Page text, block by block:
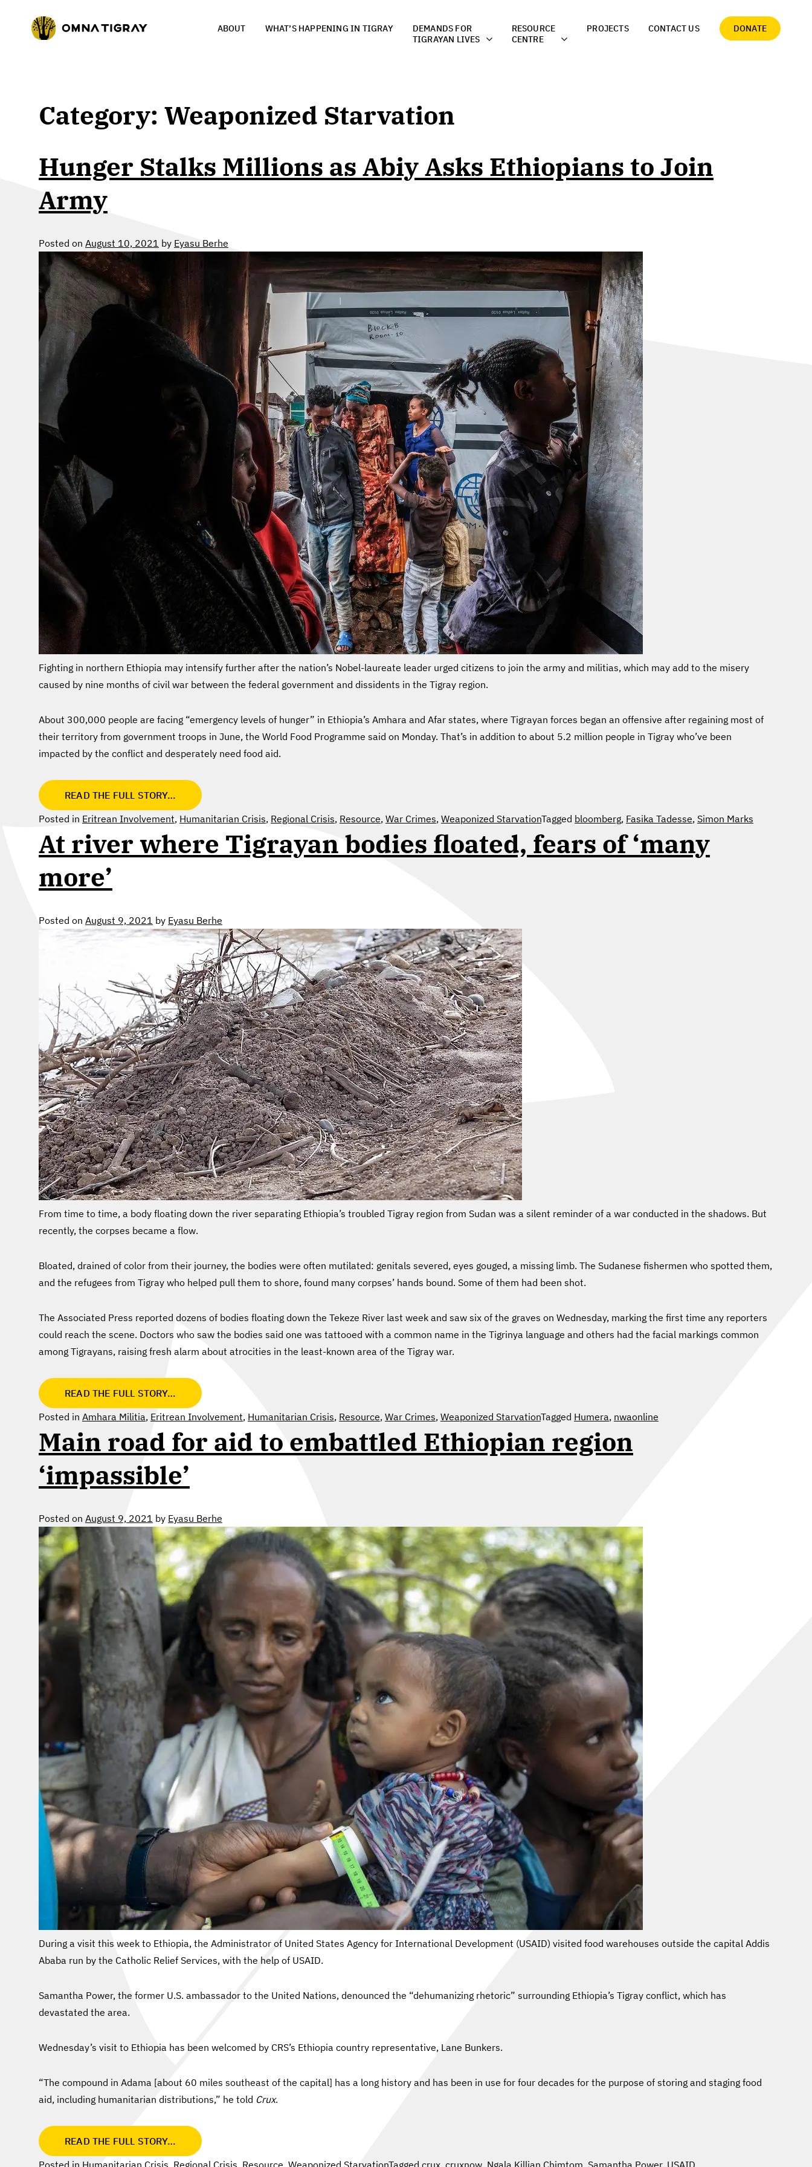
ABOUT WHAT’S HAPPENING IN TIGRAY
DEMANDS FOR
TIGRAYAN LIVES
RESOURCE
CENTRE
PROJECTS CONTACT US DONATE
Category: Weaponized Starvation
Hunger Stalks Millions as Abiy Asks Ethiopians to Join
Army
Posted on August 10, 2021 by Eyasu Berhe
Fighting in northern Ethiopia may intensify further after the nation’s Nobel-laureate leader urged citizens to join the army and militias, which may add to the misery
caused by nine months of civil war between the federal government and dissidents in the Tigray region.
About 300,000 people are facing “emergency levels of hunger” in Ethiopia’s Amhara and Afar states, where Tigrayan forces began an offensive after regaining most of
their territory from government troops in June, the World Food Programme said on Monday. That’s in addition to about 5.2 million people in Tigray who’ve been
impacted by the conflict and desperately need food aid.
READ THE FULL STORY…
Posted in Eritrean Involvement, Humanitarian Crisis, Regional Crisis, Resource, War Crimes, Weaponized StarvationTagged bloomberg, Fasika Tadesse, Simon Marks
At river where Tigrayan bodies floated, fears of ‘many
more’
Posted on August 9, 2021 by Eyasu Berhe
From time to time, a body floating down the river separating Ethiopia’s troubled Tigray region from Sudan was a silent reminder of a war conducted in the shadows. But
recently, the corpses became a flow.
Bloated, drained of color from their journey, the bodies were often mutilated: genitals severed, eyes gouged, a missing limb. The Sudanese fishermen who spotted them,
and the refugees from Tigray who helped pull them to shore, found many corpses’ hands bound. Some of them had been shot.
The Associated Press reported dozens of bodies floating down the Tekeze River last week and saw six of the graves on Wednesday, marking the first time any reporters
could reach the scene. Doctors who saw the bodies said one was tattooed with a common name in the Tigrinya language and others had the facial markings common
among Tigrayans, raising fresh alarm about atrocities in the least-known area of the Tigray war.
READ THE FULL STORY…
Posted in Amhara Militia, Eritrean Involvement, Humanitarian Crisis, Resource, War Crimes, Weaponized StarvationTagged Humera, nwaonline
Main road for aid to embattled Ethiopian region
‘impassible’
Posted on August 9, 2021 by Eyasu Berhe
During a visit this week to Ethiopia, the Administrator of United States Agency for International Development (USAID) visited food warehouses outside the capital Addis
Ababa run by the Catholic Relief Services, with the help of USAID.
Samantha Power, the former U.S. ambassador to the United Nations, denounced the “dehumanizing rhetoric” surrounding Ethiopia’s Tigray conflict, which has
devastated the area.
Wednesday’s visit to Ethiopia has been welcomed by CRS’s Ethiopia country representative, Lane Bunkers.
“The compound in Adama [about 60 miles southeast of the capital] has a long history and has been in use for four decades for the purpose of storing and staging food
aid, including humanitarian distributions,” he told Crux.
READ THE FULL STORY…
Posted in Humanitarian Crisis Regional Crisis Resource Weaponized StarvationTagged crux cruxnow Ngala Killian Chimtom Samantha Power, USAID